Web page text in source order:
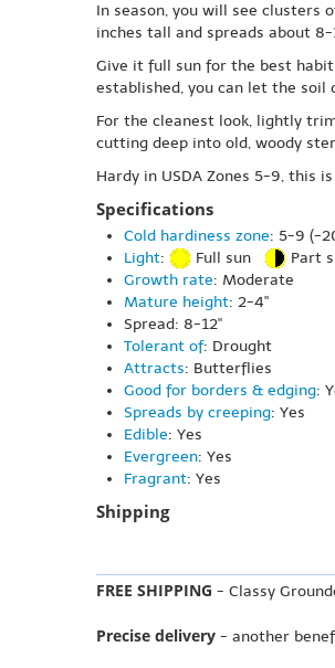
In season, you will see
inches tall and spreads about
Give it full sun for the best
established, you can let the
For the cleanest look, lightly
cutting deep into old, woody
Hardy in USDA Zones 5-9, this
Specifications
Cold hardiness zone: 5-9 (-
Light: Full sun
Part
Growth rate: Moderate
Mature height: 2-4"
Spread: 8-12"
Tolerant of: Drought
Attracts: Butterflies
Good for borders & edging:
Spreads by creeping: Yes
Edible: Yes
Evergreen: Yes
Fragrant: Yes
Shipping
FREE SHIPPING - Classy
Precise delivery - another